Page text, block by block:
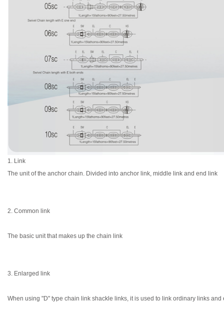
1. Link
The unit of the anchor chain. Divided into anchor link, middle link and end link
2. Common link
The basic unit that makes up the chain link
3. Enlarged link
When using "D" type chain link shackle links, it is used to link ordinary links